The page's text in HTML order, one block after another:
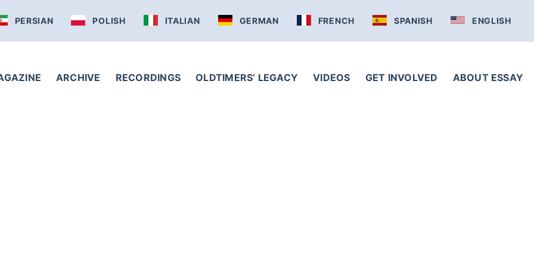
PERSIAN POLISH ITALIAN GERMAN FRENCH SPANISH ENGLISH
ARCHIVE RECORDINGS OLDTIMERS’ LEGACY VIDEOS GET INVOLVED ABOUT ESSAY